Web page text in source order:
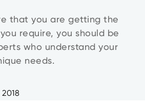
that you are getting the
require, you should be
who understand your
needs.